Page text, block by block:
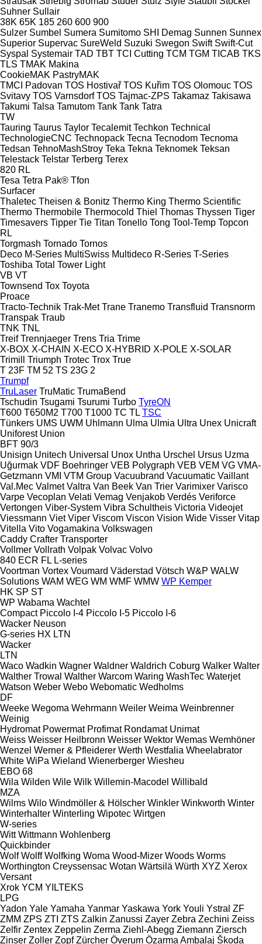
Suhner Sullair
38K 65K 185 260 600 900
Sulzer Sumbel Sumera Sumitomo SHI Demag Sunnen Sunnex
Superior Supervac SureWeld Suzuki Swegon Swift Swift-Cut
Syspal Systemair TAD TBT TCI Cutting TCM TGM TICAB TKS
TLS TMAK Makina
CookieMAK PastryMAK
TMCI Padovan TOS Hostivař TOS Kuřim TOS Olomouc TOS
Svitavy TOS Varnsdorf TOS Tajmac-ZPS Takamaz Takisawa
Takumi Talsa Tamutom Tank Tank Tatra
TW
Tauring Taurus Taylor Tecalemit Techkon Technical
TechnologieCNC Technopack Tecna Tecnodom Tecnoma
Tedsan TehnoMashStroy Teka Tekna Teknomek Teksan
Telestack Telstar Terberg Terex
820 RL
Tesa Tetra Pak® Tfon
Surfacer
Thaletec Theisen & Bonitz Thermo King Thermo Scientific
Thermo Thermobile Thermocold Thiel Thomas Thyssen Tiger
Timesavers Tipper Tie Titan Tonello Tong Tool-Temp Topcon
RL
Torgmash Tornado Tornos
Deco M-Series MultiSwiss Multideco R-Series T-Series
Toshiba Total Tower Light
VB VT
Townsend Tox Toyota
Proace
Tracto-Technik Trak-Met Trane Tranemo Transfluid Transnorm
Transpak Traub
TNK TNL
Treif Trennjaeger Trens Tria Trime
X-BOX X-CHAIN X-ECO X-HYBRID X-POLE X-SOLAR
Trimill
Triumph Trotec Trox True
T 23F TM 52 TS 23G 2
Trumpf
TruLaser TruMatic TrumaBend
Tschudin Tsugami Tsurumi Turbo TyreON
T600 T650M2 T700 T1000 TC TL TSC
Tünkers UMS UWM Uhlmann Ulma Ulmia Ultra Unex Unicraft
Uniforest Union
BFT 90/3
Unisign Unitech Universal Unox Untha Urschel Ursus Uzma
Uğurmak VDF Boehringer VEB Polygraph VEB VEM VG VMA-
Getzmann VMI VTM Group Vacuubrand Vacuumatic Vaillant
Val.Mec Valmet Valtra Van Beek Van Trier Varimixer Varisco
Varpe Vecoplan Velati Vemag Venjakob Verdés Veriforce
Vertongen Viber-System Vibra Schultheis Victoria Videojet
Viessmann Viet Viper Viscom Viscon Vision Wide Visser Vitap
Vitella Vito Vogamakina Volkswagen
Caddy Crafter Transporter
Vollmer Vollrath Volpak Volvac Volvo
840 ECR FL L-series
Voortman Vortex Voumard Väderstad Vötsch W&P WALW
Solutions WAM WEG WM WMF WMW WP Kemper
HK SP ST
WP Wabama Wachtel
Compact Piccolo I-4 Piccolo I-5 Piccolo I-6
Wacker Neuson
G-series HX LTN
Wacker
LTN
Waco Wadkin Wagner Waldner Waldrich Coburg Walker Walter
Walther Trowal Walther Warcom Waring WashTec Waterjet
Watson Weber Webo Webomatic Wedholms
DF
Weeke Wegoma Wehrmann Weiler Weima Weinbrenner
Weinig
Hydromat Powermat Profimat Rondamat Unimat
Weiss Weisser Heilbronn Weisser Wektor Wemas Wemhöner
Wenzel Werner & Pfleiderer Werth Westfalia Wheelabrator
White WiPa Wieland Wienerberger Wiesheu
EBO 68
Wila Wilden Wile Wilk Willemin-Macodel Willibald
MZA
Wilms Wilo Windmöller & Hölscher Winkler Winkworth Winter
Winterhalter Winterling Wipotec Wirtgen
W-series
Witt Wittmann Wohlenberg
Quickbinder
Wolf Wolff Wolfking Woma Wood-Mizer Woods Worms
Worthington Creyssensac Wotan Wärtsilä Würth XYZ Xerox
Versant
Xrok YCM YILTEKS
LPG
Yadon Yale Yamaha Yanmar Yaskawa York Youli Ystral ZF
ZMM ZPS ZTI ZTS Zalkin Zanussi Zayer Zebra Zechini Zeiss
Zelfir Zentex Zeppelin Zerma Ziehl-Abegg Ziemann Ziersch
Zinser Zoller Zopf Zürcher Överum Özarma Ambalaj Škoda